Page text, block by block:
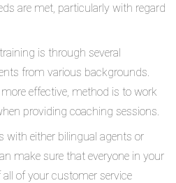
are met, particularly with regard
is through several
from various backgrounds.
effective, method is to work
providing coaching sessions.
with either bilingual agents or
make sure that everyone in your
of your customer service